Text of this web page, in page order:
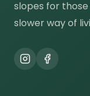
slopes for
slower way of